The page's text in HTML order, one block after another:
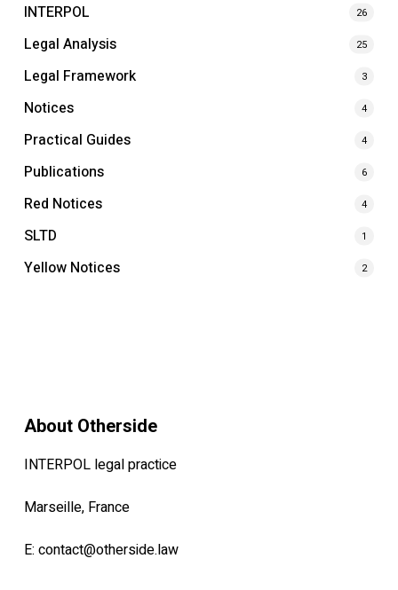
INTERPOL 26
Legal Analysis 25
Legal Framework 3
Notices 4
Practical Guides 4
Publications 6
Red Notices 4
SLTD 1
Yellow Notices 2
About Otherside
INTERPOL legal practice
Marseille, France
E: contact@otherside.law